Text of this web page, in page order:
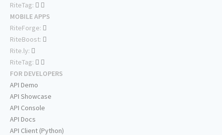
RiteTag:
MOBILE APPS
RiteForge:
RiteBoost:
Rite.ly:
RiteTag:
FOR DEVELOPERS
API Demo
API Showcase
API Console
API Docs
API Client (Python)